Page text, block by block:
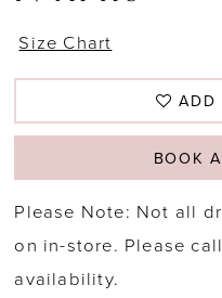
Size Chart
ADD
BOOK
Please Note: Not all
on in-store. Please
availability.